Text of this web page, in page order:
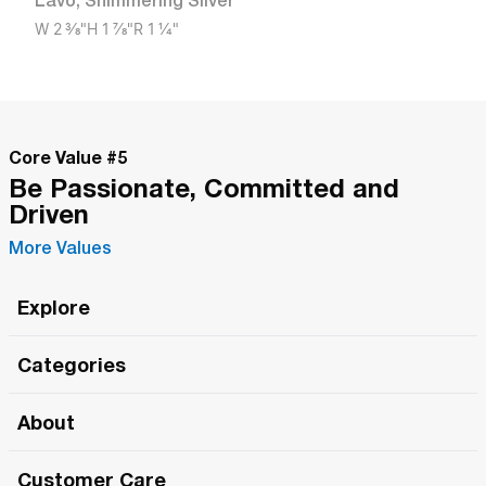
W 2 3/8"H 1 7/8"R 1 1/4"
Core Value #5
Be Passionate, Committed and
Driven
More Values
Explore
The Roma Tour
Roma Merch
Categories
About
Customer Care